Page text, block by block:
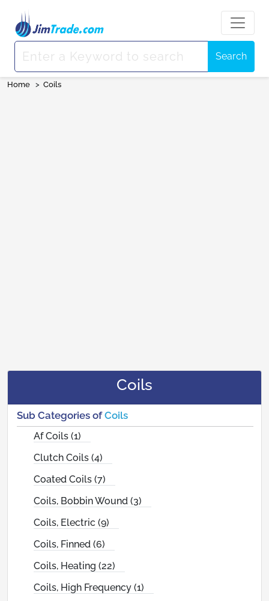
Search
Home > Coils
Coils
Sub Categories ofCoils
Af Coils (1)
Clutch Coils (4)
Coated Coils (7)
Coils, Bobbin Wound (3)
Coils, Electric (9)
Coils, Finned (6)
Coils, Heating (22)
Coils, High Frequency (1)